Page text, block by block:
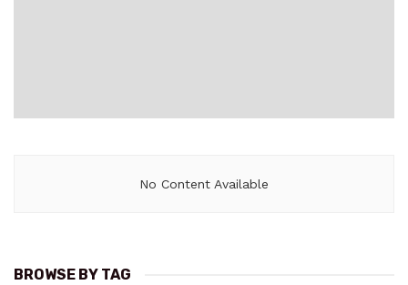
No Content Available
BROWSE BY TAG